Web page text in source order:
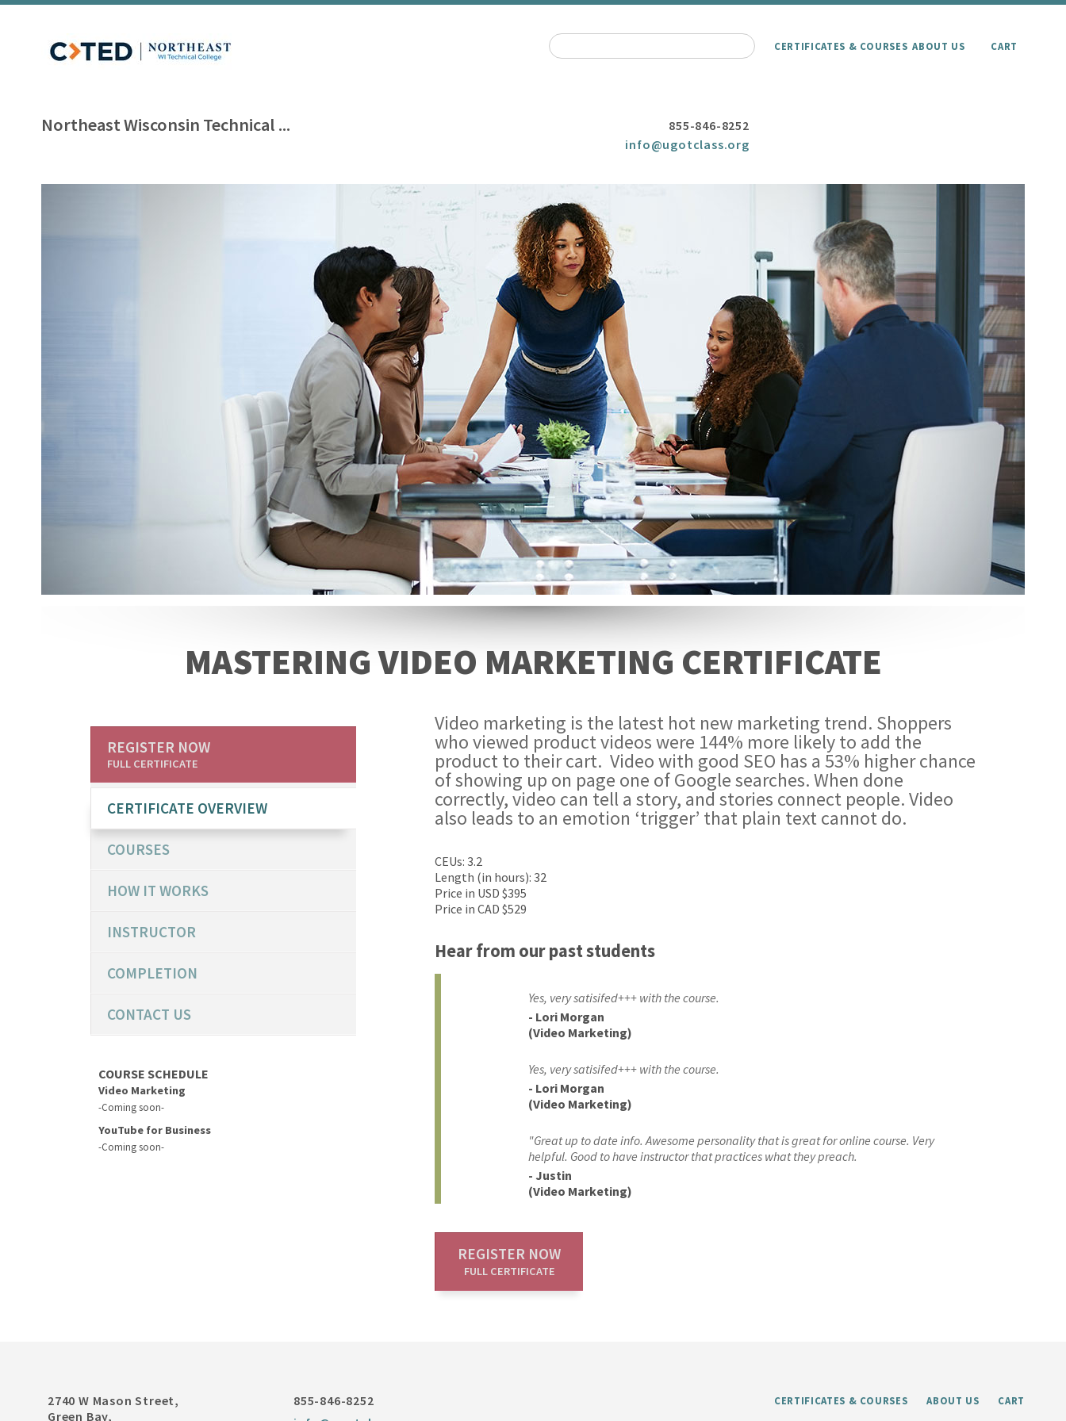
CERTIFICATES & COURSES ABOUT US CART
Northeast Wisconsin Technical ...
855-846-8252
info@ugotclass.org
MASTERING VIDEO MARKETING CERTIFICATE
Video marketing is the latest hot new marketing trend. Shoppers
who viewed product videos were 144% more likely to add the
product to their cart. Video with good SEO has a 53% higher chance
of showing up on page one of Google searches. When done
correctly, video can tell a story, and stories connect people. Video
also leads to an emotion ‘trigger’ that plain text cannot do.
CEUs: 3.2
Length (in hours): 32
Price in USD $395
Price in CAD $529
Hear from our past students
Yes, very satisifed+++ with the course.
- Lori Morgan
(Video Marketing)
Yes, very satisifed+++ with the course.
- Lori Morgan
(Video Marketing)
"Great up to date info. Awesome personality that is great for online course. Very
helpful. Good to have instructor that practices what they preach.
- Justin
(Video Marketing)
REGISTER NOW
FULL CERTIFICATE
REGISTER NOW
FULL CERTIFICATE
CERTIFICATE OVERVIEW
COURSES
HOW IT WORKS
INSTRUCTOR
COMPLETION
CONTACT US
COURSE SCHEDULE
Video Marketing
-Coming soon-
YouTube for Business
-Coming soon-
CERTIFICATES & COURSES ABOUT US CART
2740 W Mason Street,
Green Bay,
855-846-8252